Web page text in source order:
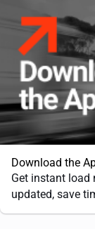
Download the
Get instant load
updated, save